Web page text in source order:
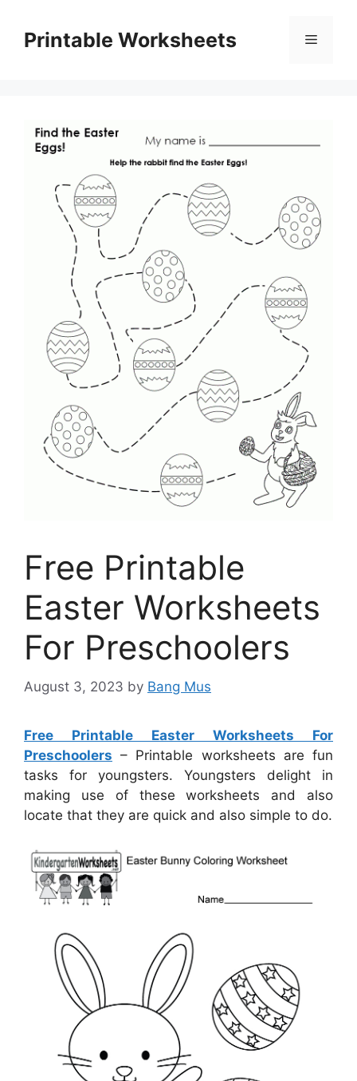
contentPrintable Worksheets Menu
Free Printable
Easter Worksheets
For Preschoolers
August 3, 2023 by Bang Mus
Free Printable Easter Worksheets For
Preschoolers – Printable worksheets are fun
tasks for youngsters. Youngsters delight in
making use of these worksheets and also
locate that they are quick and also simple to do.